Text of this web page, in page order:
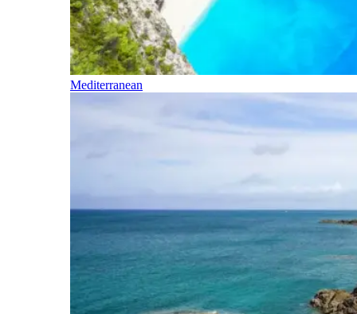
Mediterranean